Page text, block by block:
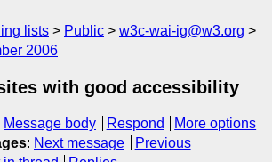
lists Public
w3c-wai-ig@w3.org
2006
with good accessibility
Message body Respond
More options
: Next message
Previous